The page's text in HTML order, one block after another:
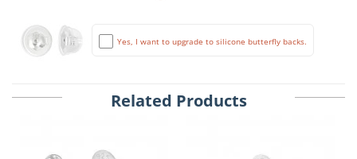
Yes, I want to upgrade to silicone butterfly backs.
Related Products